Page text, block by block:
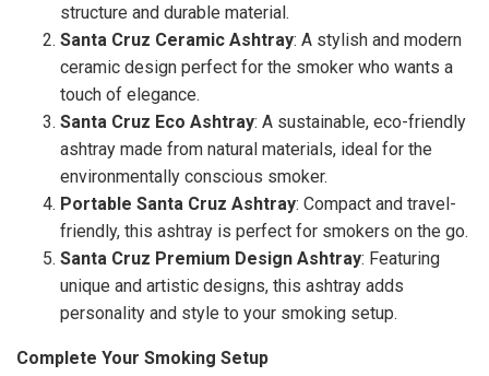
structure and durable material.
Santa Cruz Ceramic Ashtray: A stylish and modern
ceramic design perfect for the smoker who wants a
touch of elegance.
Santa Cruz Eco Ashtray: A sustainable, eco-friendly
ashtray made from natural materials, ideal for the
environmentally conscious smoker.
Portable Santa Cruz Ashtray: Compact and travel-
friendly, this ashtray is perfect for smokers on the go.
Santa Cruz Premium Design Ashtray: Featuring
unique and artistic designs, this ashtray adds
personality and style to your smoking setup.
Complete Your Smoking Setup